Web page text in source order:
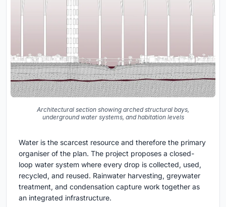
Architectural section showing arched structural bays,
underground water systems, and habitation levels
Water is the scarcest resource and therefore the primary
organiser of the plan. The project proposes a closed-
loop water system where every drop is collected, used,
recycled, and reused. Rainwater harvesting, greywater
treatment, and condensation capture work together as
an integrated infrastructure.